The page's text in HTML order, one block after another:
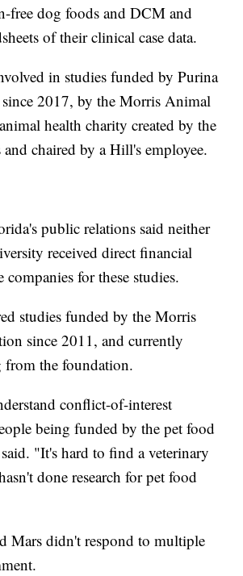
free dog foods and DCM and
of their clinical case data.
in studies funded by Purina
2017, by the Morris Animal
health charity created by the
chaired by a Hill's employee.
public relations said neither
received direct financial
for these studies.
studies funded by the Morris
since 2011, and currently
from the foundation.
conflict-of-interest
being funded by the pet food
"It's hard to find a veterinary
done research for pet food
Mars didn't respond to multiple